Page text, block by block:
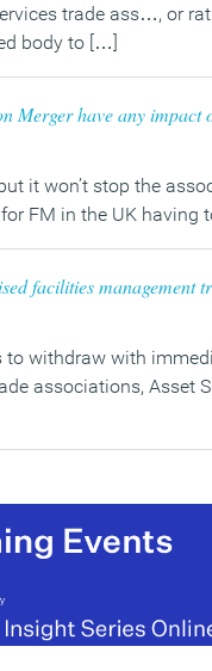
trade ass…, or
body to […]
Merger have any impact
it won’t stop the
FM in the UK having
facilities management
withdraw with
associations, Asset